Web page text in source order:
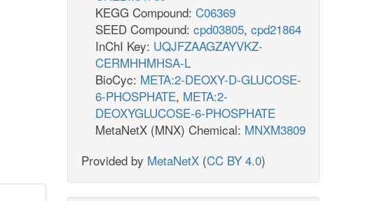
KEGG Compound: C06369
SEED Compound: cpd03805, cpd21864
InChI Key: UQJFZAAGZAYVKZ-
CERMHHMHSA-L
BioCyc: META:2-DEOXY-D-GLUCOSE-
6-PHOSPHATE, META:2-
DEOXYGLUCOSE-6-PHOSPHATE
MetaNetX (MNX) Chemical: MNXM3809
Provided by MetaNetX (CC BY 4.0)